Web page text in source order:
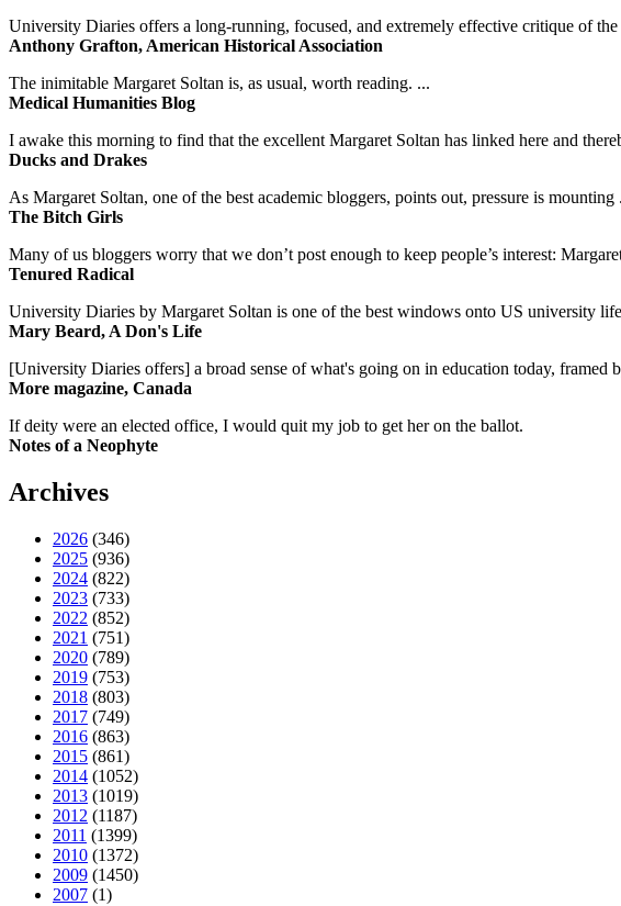
University Diaries offers a long-running, focused, and extremely effective critique of
Anthony Grafton, American Historical Association
The inimitable Margaret Soltan is, as usual, worth reading. ...
Medical Humanities Blog
I awake this morning to find that the excellent Margaret Soltan has linked here and
Ducks and Drakes
As Margaret Soltan, one of the best academic bloggers, points out, pressure is mounting
The Bitch Girls
Many of us bloggers worry that we don’t post enough to keep people’s interest:
Tenured Radical
University Diaries by Margaret Soltan is one of the best windows onto US university
Mary Beard, A Don's Life
[University Diaries offers] a broad sense of what's going on in education today, framed
More magazine, Canada
If deity were an elected office, I would quit my job to get her on the ballot.
Notes of a Neophyte
Archives
2026 (346)
2025 (936)
2024 (822)
2023 (733)
2022 (852)
2021 (751)
2020 (789)
2019 (753)
2018 (803)
2017 (749)
2016 (863)
2015 (861)
2014 (1052)
2013 (1019)
2012 (1187)
2011 (1399)
2010 (1372)
2009 (1450)
2007 (1)